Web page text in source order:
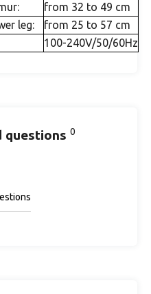
from 32 to 49 cm
leg:
from 25 to 57 cm
100-240V/50/60Hz
questions 0